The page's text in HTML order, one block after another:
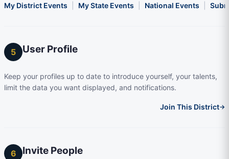
My District Events My State Events National Events
5 User Profile
Keep your profiles up to date to introduce yourself, your talents,
limit the data you want displayed, and notifications.
Join This District→
6 Invite People